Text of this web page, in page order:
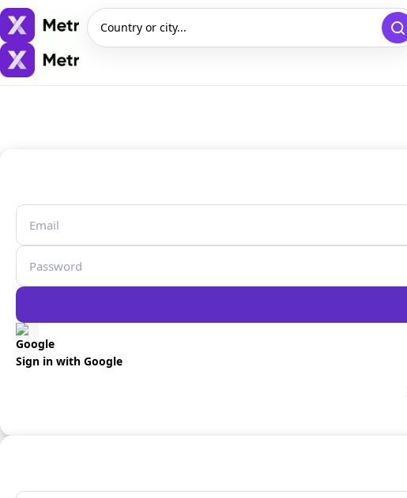
Country or city...
Sign in with Google